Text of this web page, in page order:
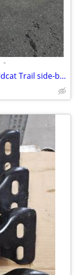
•
2018 Arctic Cat (Textron Off Road) Wildcat Trail side-by-side